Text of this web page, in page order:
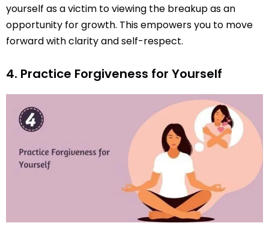
yourself as a victim to viewing the breakup as an
opportunity for growth. This empowers you to move
forward with clarity and self-respect.
4. Practice Forgiveness for Yourself